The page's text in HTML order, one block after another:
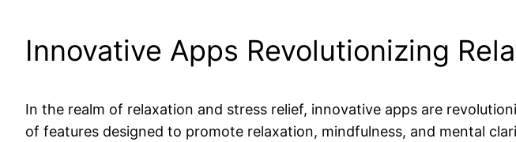
Innovative Apps Revolutionizing
In the realm of relaxation and stress relief, innovative apps are
of features designed to promote relaxation, mindfulness, and mental